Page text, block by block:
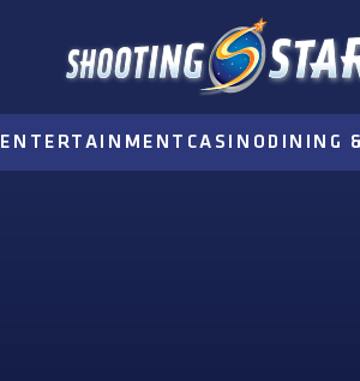
ENTERTAINMENT CASINO DINING